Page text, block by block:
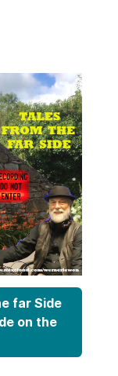
far Side
on the